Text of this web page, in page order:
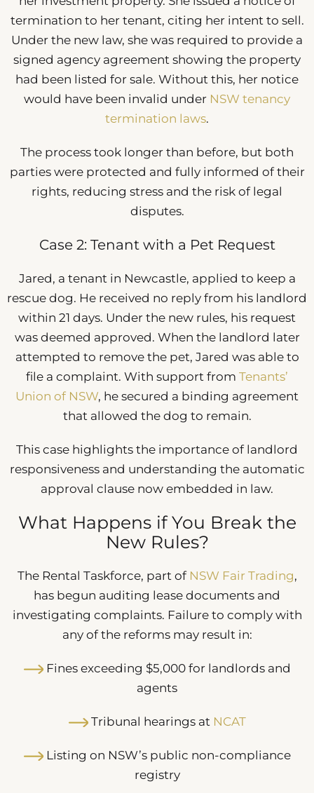
termination to her tenant, citing her intent to sell.
Under the new law, she was required to provide a
signed agency agreement showing the property
had been listed for sale. Without this, her notice
would have been invalid under NSW tenancy
termination laws.
The process took longer than before, but both
parties were protected and fully informed of their
rights, reducing stress and the risk of legal
disputes.
Case 2: Tenant with a Pet Request
Jared, a tenant in Newcastle, applied to keep a
rescue dog. He received no reply from his landlord
within 21 days. Under the new rules, his request
was deemed approved. When the landlord later
attempted to remove the pet, Jared was able to
file a complaint. With support from Tenants’
Union of NSW, he secured a binding agreement
that allowed the dog to remain.
This case highlights the importance of landlord
responsiveness and understanding the automatic
approval clause now embedded in law.
What Happens if You Break the
New Rules?
The Rental Taskforce, part of NSW Fair Trading,
has begun auditing lease documents and
investigating complaints. Failure to comply with
any of the reforms may result in:
Fines exceeding $5,000 for landlords and
agents
Tribunal hearings at NCAT
Listing on NSW’s public non-compliance
registry